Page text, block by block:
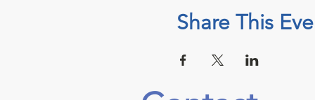
Share This